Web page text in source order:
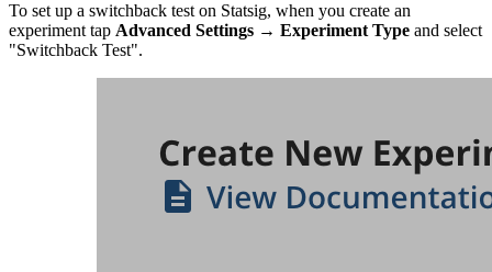
To set up a switchback test on Statsig, when you create an
experiment tap Advanced Settings → Experiment Type and select
"Switchback Test".